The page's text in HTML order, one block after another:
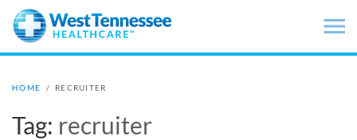
Skip to main content
HOME / RECRUITER
Tag: recruiter